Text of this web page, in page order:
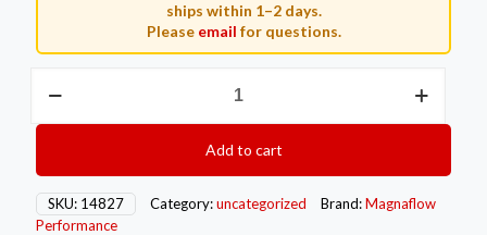
ships within 1–2 days.
Please email for questions.
MAG
Tips
quantity
Add to cart
SKU: 14827 Category:uncategorized Brand:Magnaflow
Performance